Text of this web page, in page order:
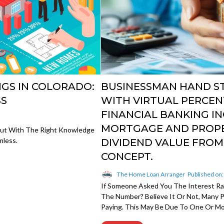
IN COLORADO:
With The Right Knowledge
BUSINESSMAN HAND
WITH VIRTUAL
FINANCIAL BANKING
MORTGAGE AND
DIVIDEND VALUE
CONCEPT.
The Home Loan Arranger Published
If Someone Asked You The Interest
The Number? Believe It Or Not, Many
Paying. This May Be Due To One Or